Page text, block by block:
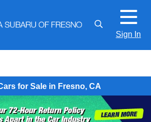
Sign In
for Sale in Fresno, CA